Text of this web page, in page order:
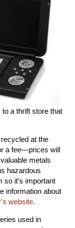
a thrift store that
at the
a fee―prices will
metals
hazardous
so it's important
information about
website.
used in